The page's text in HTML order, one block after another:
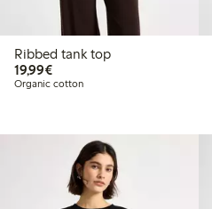
Ribbed tank top
19,99€€19.99
Organic cotton